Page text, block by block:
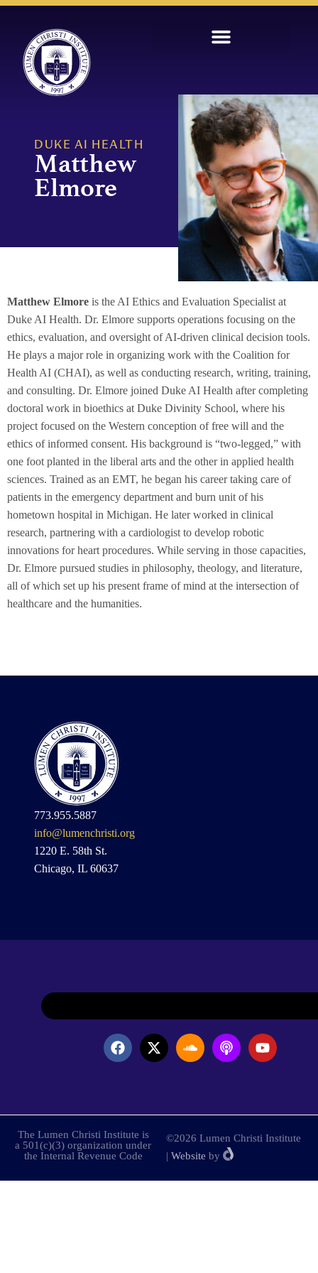
DUKE AI HEALTH
Matthew
Elmore
Matthew Elmore is the AI Ethics and Evaluation Specialist at
Duke AI Health. Dr. Elmore supports operations focusing on the
ethics, evaluation, and oversight of AI-driven clinical decision tools.
He plays a major role in organizing work with the Coalition for
Health AI (CHAI), as well as conducting research, writing, training,
and consulting. Dr. Elmore joined Duke AI Health after completing
doctoral work in bioethics at Duke Divinity School, where his
project focused on the Western conception of free will and the
ethics of informed consent. His background is “two-legged,” with
one foot planted in the liberal arts and the other in applied health
sciences. Trained as an EMT, he began his career taking care of
patients in the emergency department and burn unit of his
hometown hospital in Michigan. He later worked in clinical
research, partnering with a cardiologist to develop robotic
innovations for heart procedures. While serving in those capacities,
Dr. Elmore pursued studies in philosophy, theology, and literature,
all of which set up his present frame of mind at the intersection of
healthcare and the humanities.
773.955.5887
info@lumenchristi.org
1220 E. 58th St.
Chicago, IL 60637
The Lumen Christi Institute is
a 501(c)(3) organization under
the Internal Revenue Code
©2026 Lumen Christi Institute
| Website by